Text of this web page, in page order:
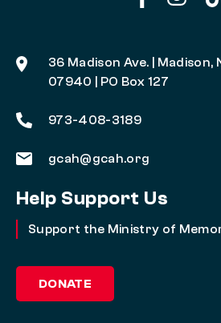
36 Madison Ave. | Madison,
07940 | PO Box 127
973-408-3189
gcah@gcah.org
Help Support Us
Support the Ministry of
DONATE